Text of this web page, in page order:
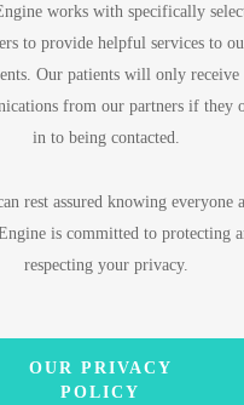
works with specifically
to provide helpful services to
Our patients will only receive
from our partners if they
in to being contacted.
rest assured knowing everyone
is committed to protecting
respecting your privacy.
OUR PRIVACY
POLICY